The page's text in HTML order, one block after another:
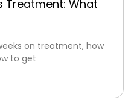
Treatment: What
on treatment, how
to get